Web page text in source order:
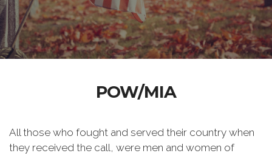
POW/MIA
All those who fought and served their country when
they received the call, were men and women of